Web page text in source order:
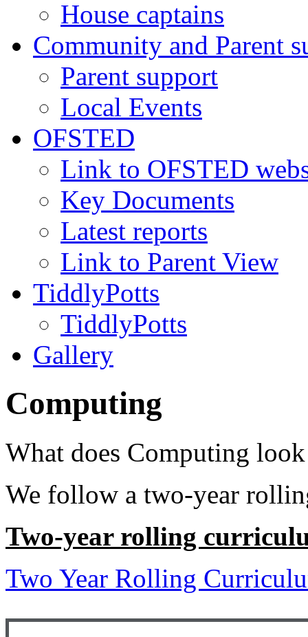
House captains
Community and Parent
Parent support
Local Events
OFSTED
Link to OFSTED
Key Documents
Latest reports
Link to Parent View
TiddlyPotts
TiddlyPotts
Gallery
Computing
What does Computing
We follow a two-year
Two-year rolling
Two Year Rolling